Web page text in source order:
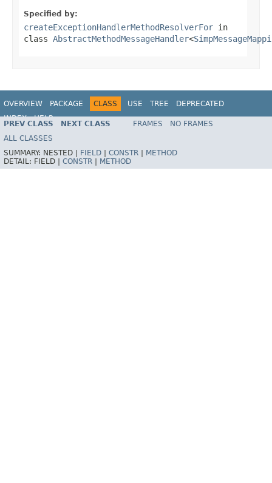
Specified by:
createExceptionHandlerMethodResolverFor in
class AbstractMethodMessageHandler<
OVERVIEW PACKAGE CLASS USE TREE
DEPRECATED
INDEX
HELP
Spring Framework
PREV CLASS NEXT CLASS FRAMES
NO FRAMES
ALL CLASSES
SUMMARY: NESTED | FIELD CONSTR
METHOD
DETAIL: FIELD | CONSTR METHOD